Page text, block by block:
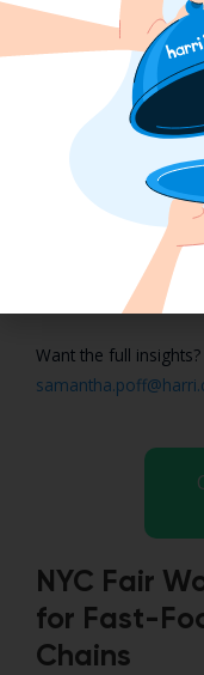
from either outside of
full-service company
Mastering
Compliance
Fair Workweek
right approach, it’s
Shake Shack, Chopt,
strategies for
manager training to
Want the full insights?
NYC Fair
for Fast-
Chains